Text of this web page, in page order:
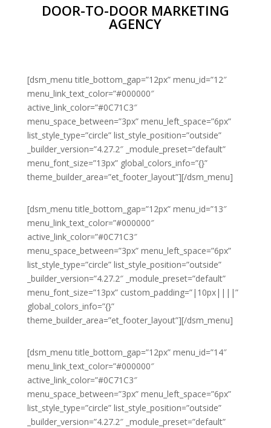
DOOR-TO-DOOR MARKETING
AGENCY
[dsm_menu title_bottom_gap=”12px” menu_id=”12″
menu_link_text_color=”#000000″
active_link_color=”#0C71C3″
menu_space_between=”3px” menu_left_space=”6px”
list_style_type=”circle” list_style_position=”outside”
_builder_version=”4.27.2″ _module_preset=”default”
menu_font_size=”13px” global_colors_info=”{}”
theme_builder_area=”et_footer_layout”][/dsm_menu]
[dsm_menu title_bottom_gap=”12px” menu_id=”13″
menu_link_text_color=”#000000″
active_link_color=”#0C71C3″
menu_space_between=”3px” menu_left_space=”6px”
list_style_type=”circle” list_style_position=”outside”
_builder_version=”4.27.2″ _module_preset=”default”
menu_font_size=”13px” custom_padding=”|10px||||”
global_colors_info=”{}”
theme_builder_area=”et_footer_layout”][/dsm_menu]
[dsm_menu title_bottom_gap=”12px” menu_id=”14″
menu_link_text_color=”#000000″
active_link_color=”#0C71C3″
menu_space_between=”3px” menu_left_space=”6px”
list_style_type=”circle” list_style_position=”outside”
_builder_version=”4.27.2″ _module_preset=”default”